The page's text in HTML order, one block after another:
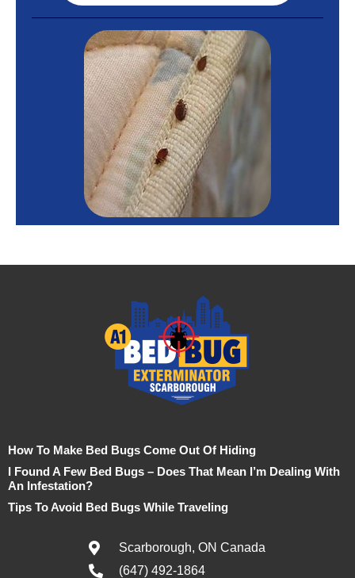
How To Make Bed Bugs Come Out Of Hiding
I Found A Few Bed Bugs – Does That Mean I’m Dealing With
An Infestation?
Tips To Avoid Bed Bugs While Traveling
Scarborough, ON Canada
(647) 492-1864